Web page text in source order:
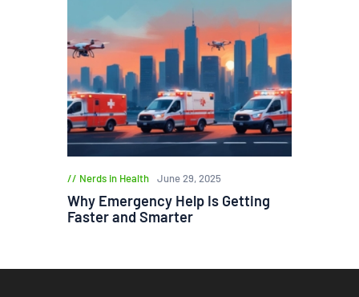
Nerds in Health June 29, 2025
Why Emergency Help Is Getting
Faster and Smarter